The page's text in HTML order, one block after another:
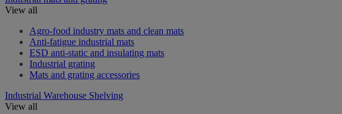
View all
Agro-food industry mats and clean mats
Anti-fatigue industrial mats
ESD anti-static and insulating mats
Industrial grating
Mats and grating accessories
Industrial Warehouse Shelving
View all